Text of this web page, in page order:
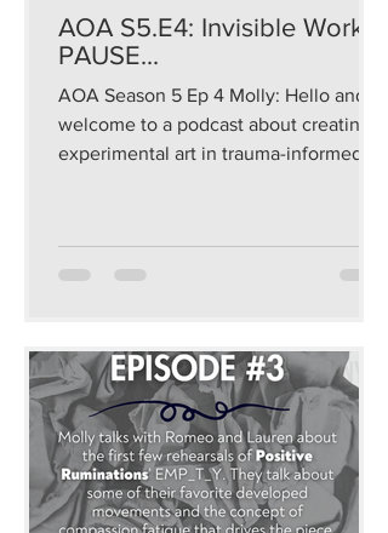
AOA S5.E4: Invisible Work:
PAUSE...
AOA Season 5 Ep 4 Molly: Hello and
welcome to a podcast about creating
experimental art in trauma-informed